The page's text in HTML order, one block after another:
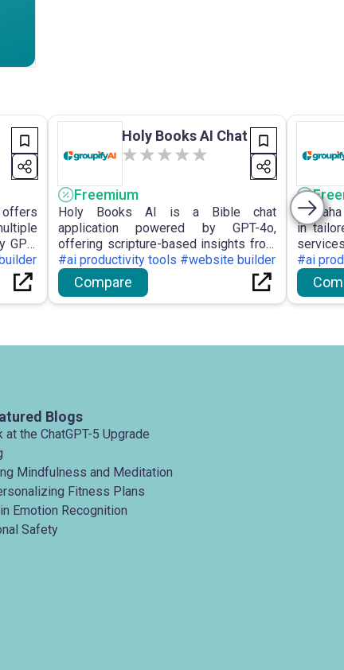
GPT-
Holy Books AI Chat
Freemium
Holy Books AI is a Bible chat
application powered by GPT-4o,
offering scripture-based insights from
the Quran, Bible, and Torah, along with
features such as side-by-side
comparisons, verse citations, and an
emphasis on user privacy.
#ai productivity tools #website builder
Compare
in
and
#ai
Blogs
at the ChatGPT-5 Upgrade
Mindfulness and Meditation
Fitness Plans
Emotion Recognition
Safety